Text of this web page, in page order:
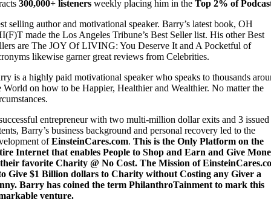
300,000+ listeners weekly placing him in the Top 2% of
selling author and motivational speaker. Barry’s latest book, OH
made the Los Angeles Tribune’s Best Seller list. His other Best
are The JOY Of LIVING: You Deserve It and A Pocketful of
likewise garner great reviews from Celebrities.
is a highly paid motivational speaker who speaks to thousands
World on how to be Happier, Healthier and Wealthier. No matter the
entrepreneur with two multi-million dollar exits and 3 issued
Barry’s business background and personal recovery led to the
ofEinsteinCares.com. This is the Only Platform on the
Internet that enables People to Shop and Earn and Give
favorite Charity @ No Cost. The Mission of
Give $1 Billion dollars to Charity without Costing any Giver a
Barry has coined the term PhilanthroTainment to mark this
venture.